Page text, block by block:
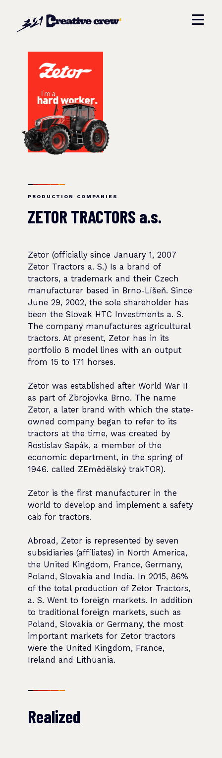
PRODUCTION COMPANIES
ZETOR TRACTORS a.s.
Zetor (officially since January 1, 2007
Zetor Tractors a. S.) Is a brand of
tractors, a trademark and their Czech
manufacturer based in Brno-Líšeň. Since
June 29, 2002, the sole shareholder has
been the Slovak HTC Investments a. S.
The company manufactures agricultural
tractors. At present, Zetor has in its
portfolio 8 model lines with an output
from 15 to 171 horses.
Zetor was established after World War II
as part of Zbrojovka Brno. The name
Zetor, a later brand with which the state-
owned company began to refer to its
tractors at the time, was created by
Rostislav Sapák, a member of the
economic department, in the spring of
1946. called ZEmědělský trakTOR).
Zetor is the first manufacturer in the
world to develop and implement a safety
cab for tractors.
Abroad, Zetor is represented by seven
subsidiaries (affiliates) in North America,
the United Kingdom, France, Germany,
Poland, Slovakia and India. In 2015, 86%
of the total production of Zetor Tractors,
a. S. Went to foreign markets. In addition
to traditional foreign markets, such as
Poland, Slovakia or Germany, the most
important markets for Zetor tractors
were the United Kingdom, France,
Ireland and Lithuania.
Realized